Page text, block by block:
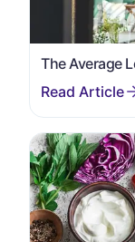
The Average